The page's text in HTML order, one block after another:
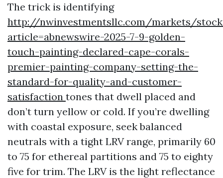
The trick is identifying
http://nwinvestmentsllc.com/markets/
article=abnewswire-2025-7-9-golden-
touch-painting-declared-cape-corals-
premier-painting-company-setting-the-
standard-for-quality-and-customer-
satisfaction tones that dwell placed and
don’t turn yellow or cold. If you’re dwelling
with coastal exposure, seek balanced
neutrals with a tight LRV range, primarily 60
to 75 for ethereal partitions and 75 to eighty
five for trim. The LRV is the light reflectance